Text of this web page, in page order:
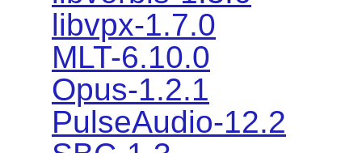
libvpx-1.7.0
MLT-6.10.0
Opus-1.2.1
PulseAudio-12.2